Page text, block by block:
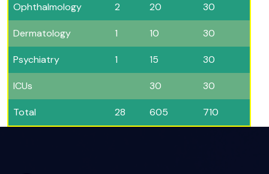
Ophthalmology 2 20 30
Dermatology 1 10 30
Psychiatry 1 15 30
ICUs 30 30
Total 28 605 710